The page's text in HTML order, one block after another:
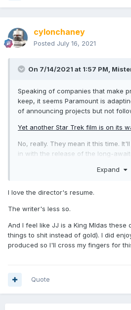
cylonchaney
Posted July 16, 2021
On 7/14/2021 at 1:57 PM,
Speaking of companies that make
keep, it seems Paramount is
of announcing projects but not
Yet another Star Trek film is on its
No, really. They mean it this time.
in with the release of the long-
Expand
I love the director's resume.
The writer's less so.
And I feel like JJ is a King MIdas these
things to shit instead of gold). I did
produced so I'll cross my fingers for
Quote